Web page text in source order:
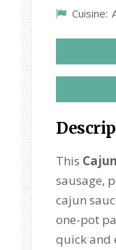
Cuisine:
This
sausage,
cajun
one-pot
quick and